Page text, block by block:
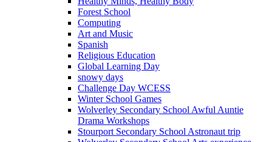
Forest School
Computing
Art and Music
Spanish
Religious Education
Global Learning Day
snowy days
Challenge Day WCESS
Winter School Games
Wolverley Secondary School Awful Auntie
Drama Workshops
Stourport Secondary School Astronaut trip